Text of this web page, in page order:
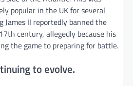
popular in the UK for several
James II reportedly banned the
century, allegedly because his
the game to preparing for battle.
to evolve.